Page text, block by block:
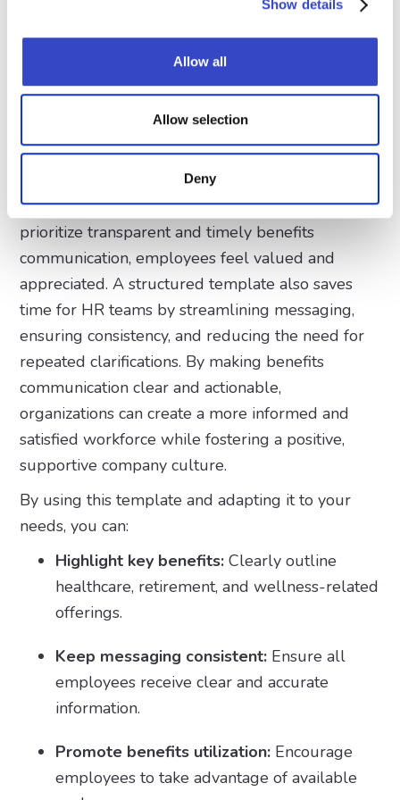
Show details
Allow all
Allow selection
Deny
informed choices. Additionally, reinforcing
enrollment deadlines and action steps helps
motivate employees to sign up for programs that
could improve their quality of life, financial
stability, and long-term career satisfaction.
Beyond increasing engagement, an effective
benefits email builds trust between the
employer and its workforce. When companies
prioritize transparent and timely benefits
communication, employees feel valued and
appreciated. A structured template also saves
time for HR teams by streamlining messaging,
ensuring consistency, and reducing the need for
repeated clarifications. By making benefits
communication clear and actionable,
organizations can create a more informed and
satisfied workforce while fostering a positive,
supportive company culture.
By using this template and adapting it to your
needs, you can:
Highlight key benefits:Clearly outline
healthcare, retirement, and wellness-related
offerings.
Keep messaging consistent: Ensure all
employees receive clear and accurate
information.
Promote benefits utilization: Encourage
employees to take advantage of available